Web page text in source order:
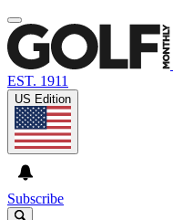
EST. 1911
US Edition
Subscribe